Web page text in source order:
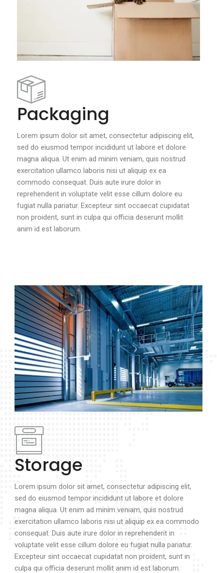
Packaging
Lorem ipsum dolor sit amet, consectetur adipiscing elit,
sed do eiusmod tempor incididunt ut labore et dolore
magna aliqua. Ut enim ad minim veniam, quis nostrud
exercitation ullamco laboris nisi ut aliquip ex ea
commodo consequat. Duis aute irure dolor in
reprehenderit in voluptate velit esse cillum dolore eu
fugiat nulla pariatur. Excepteur sint occaecat cupidatat
non proident, sunt in culpa qui officia deserunt mollit
anim id est laborum.
Storage
Lorem ipsum dolor sit amet, consectetur adipiscing elit,
sed do eiusmod tempor incididunt ut labore et dolore
magna aliqua. Ut enim ad minim veniam, quis nostrud
exercitation ullamco laboris nisi ut aliquip ex ea commodo
consequat. Duis aute irure dolor in reprehenderit in
voluptate velit esse cillum dolore eu fugiat nulla pariatur.
Excepteur sint occaecat cupidatat non proident, sunt in
culpa qui officia deserunt mollit anim id est laborum.